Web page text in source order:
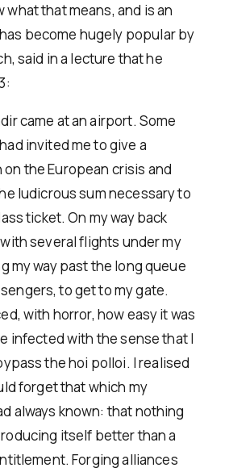
what that means, and is an
become hugely popular by
said in a lecture that he
came at an airport. Some
invited me to give a
the European crisis and
ludicrous sum necessary to
ticket. On my way back
several flights under my
my way past the long queue
to get to my gate.
with horror, how easy it was
infected with the sense that I
the hoi polloi. I realised
forget that which my
always known: that nothing
itself better than a
Forging alliances